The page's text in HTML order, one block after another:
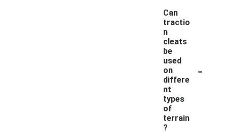
Can
tractio
n
cleats
be
used
on
differe
nt
types
of
terrain
?
-